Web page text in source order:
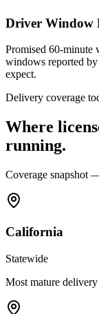
Driver Window
Promised 60-minute
windows reported
expect.
Delivery coverage
Where
running.
Coverage snapshot
California
Statewide
Most mature